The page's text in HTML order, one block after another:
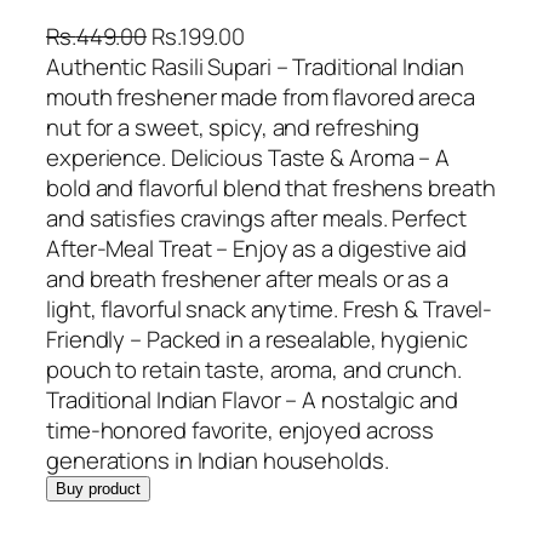
Rs.449.00O
r
i
g
i
n
a
l
p
r
i
c
e
w
a
Rs.199.00
u
r
r
e
n
t
p
r
i
c
e
i
s
:
Authentic Rasili Supari – Traditional Indian
mouth freshener made from flavored areca
nut for a sweet, spicy, and refreshing
experience. Delicious Taste & Aroma – A
bold and flavorful blend that freshens breath
and satisfies cravings after meals. Perfect
After-Meal Treat – Enjoy as a digestive aid
and breath freshener after meals or as a
light, flavorful snack anytime. Fresh & Travel-
Friendly – Packed in a resealable, hygienic
pouch to retain taste, aroma, and crunch.
Traditional Indian Flavor – A nostalgic and
time-honored favorite, enjoyed across
generations in Indian households.
Buy product